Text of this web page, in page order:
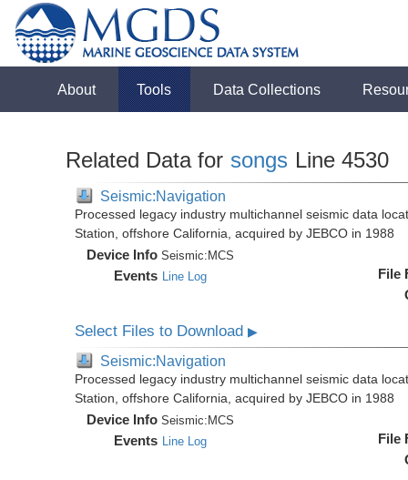
About Tools Data Collections
Related Data for songs Line 4530
Seismic:Navigation
Processed legacy industry multichannel seismic data
Station, offshore California, acquired by JEBCO in 1988
Device Info Seismic: MCS
Events Line Log
File
Select Files to Download▶
Seismic:Navigation
Processed legacy industry multichannel seismic data
Station, offshore California, acquired by JEBCO in 1988
Device Info Seismic: MCS
Events Line Log
File